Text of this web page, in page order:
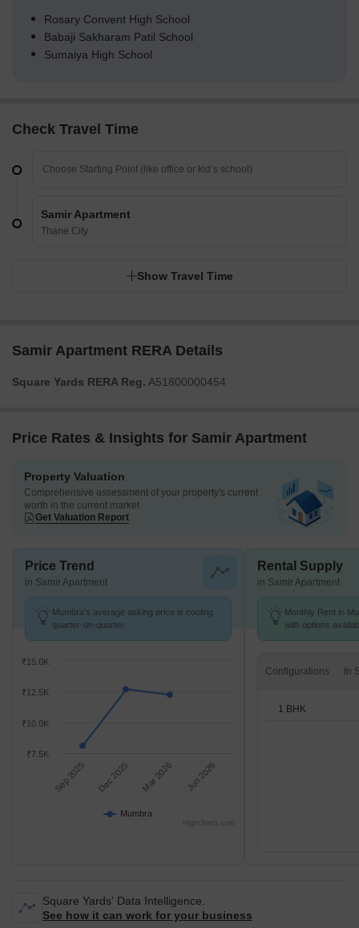
Rosary Convent High School
Babaji Sakharam Patil School
Sumaiya High School
Check Travel Time
Samir Apartment
Thane City
Show Travel Time
Samir Apartment RERA Details
Square Yards RERA Reg. A51800000454
Price Rates & Insights for Samir Apartment
Property Valuation
Comprehensive assessment of your property's current
worth in the current market
Get Valuation Report
Price Trend
in Samir Apartment
Mumbra's average asking price is cooling
quarter-on-quarter.
Mumbra
Sep 2025 Dec 2025 Mar 2026 Jun 2026
₹7.5K
₹10.0K
₹12.5K
₹15.0K
Highcharts.com
Rental Supply
in Samir Apartment
Monthly Rent in
with options
Configurations
1 BHK
Square Yards' Data Intelligence.
See how it can work for your business